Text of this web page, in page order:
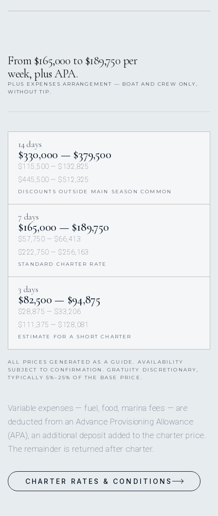
From $165,000 to $189,750 per
week, plus APA.
PLUS EXPENSES ARRANGEMENT — BOAT AND CREW ONLY,
WITHOUT TIP.
14 days
$330,000 — $379,500
$115,500 — $132,825
$445,500 — $512,325
DISCOUNTS OUTSIDE MAIN SEASON COMMON
7 days
$165,000 — $189,750
$57,750 — $66,413
$222,750 — $256,163
STANDARD CHARTER RATE
3 days
$82,500 — $94,875
$28,875 — $33,206
$111,375 — $128,081
ESTIMATE FOR A SHORT CHARTER
ALL PRICES GENERATED AS A GUIDE. AVAILABILITY
SUBJECT TO CONFIRMATION. GRATUITY DISCRETIONARY,
TYPICALLY 5%–25% OF THE BASE PRICE.
Variable expenses — fuel, food, marina fees — are
deducted from an Advance Provisioning Allowance
(APA), an additional deposit added to the charter price.
The remainder is returned after charter.
CHARTER RATES & CONDITIONS